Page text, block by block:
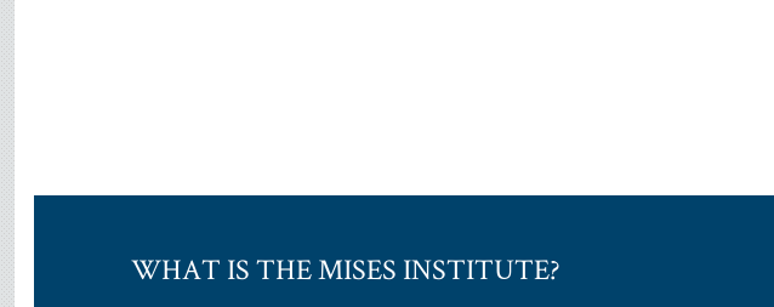
WHAT IS THE MISES INSTITUTE?